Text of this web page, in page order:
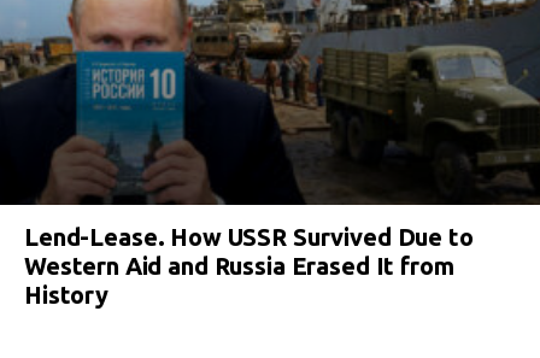
Lend-Lease. How USSR Survived Due to
Western Aid and Russia Erased It from
History